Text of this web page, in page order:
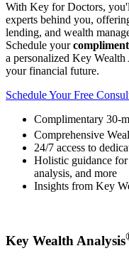
With Key for Doctors,
experts behind you,
lending, and wealth
Schedule your
a personalized Key
your financial future.
Schedule Your Free
Complimentary 30-
Comprehensive
24/7 access to
Holistic guidance
analysis, and more
Insights from Key
Key Wealth Analysis